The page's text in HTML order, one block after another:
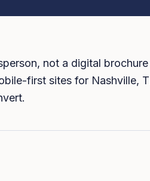
not a digital
first sites for Nashville,